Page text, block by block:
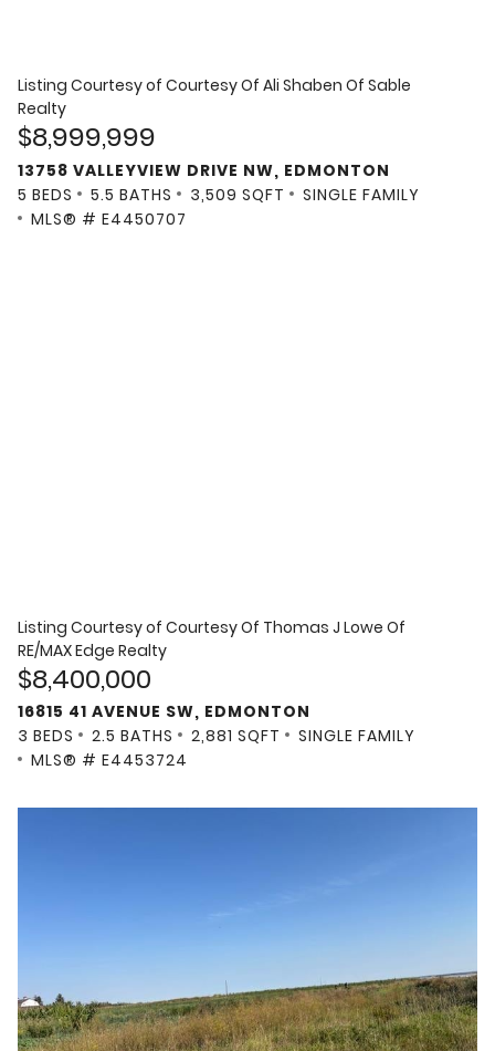
Listing Courtesy of Courtesy Of Ali Shaben Of Sable
Realty
$8,999,999
13758 VALLEYVIEW DRIVE NW, EDMONTON
5 BEDS
5.5 BATHS 3,509 SQFT
SINGLE FAMILY
MLS® # E4450707
Listing Courtesy of Courtesy Of Thomas J Lowe Of
RE/MAX Edge Realty
$8,400,000
16815 41 AVENUE SW, EDMONTON
3 BEDS
2.5 BATHS 2,881 SQFT
SINGLE FAMILY
MLS® # E4453724